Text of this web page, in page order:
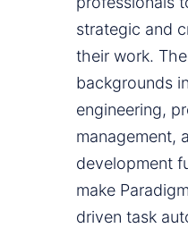
strategic and
their work.
backgrounds
engineering,
management,
development
make
driven task